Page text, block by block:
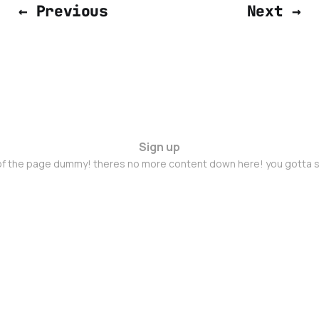
← Previous Next →
Sign up
the page dummy! theres no more content down here! you gotta